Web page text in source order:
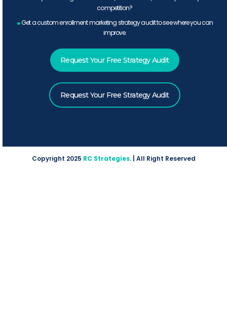
competition?
.Get a custom enrollment marketing strategy audit to see where you can
improve.
Request Your Free Strategy Audit
Request Your Free Strategy Audit
Copyright 2025 RC Strategies. | All Right Reserved